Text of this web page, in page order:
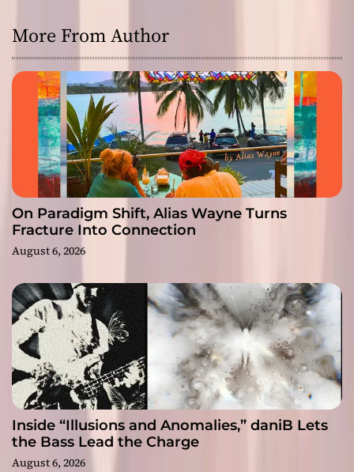
More From Author
On Paradigm Shift, Alias Wayne Turns
Fracture Into Connection
August 6, 2026
Inside “Illusions and Anomalies,” daniB Lets
the Bass Lead the Charge
August 6, 2026